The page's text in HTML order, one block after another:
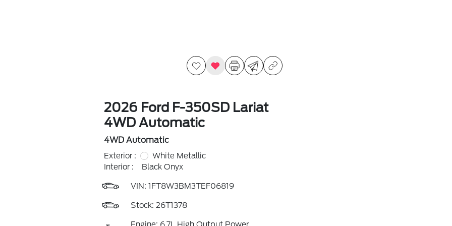
2026 Ford F-350SD Lariat
4WD Automatic
4WD Automatic
Exterior :
White Metallic
Interior :
Black Onyx
VIN: 1FT8W3BM3TEF06819
Stock: 26T1378